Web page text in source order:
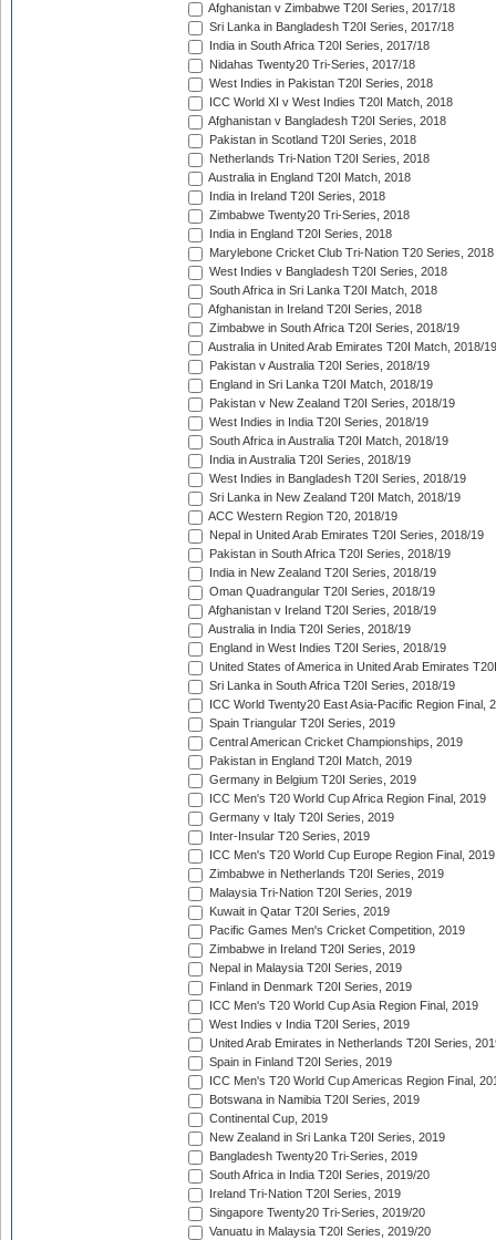
Afghanistan v Zimbabwe T20I Series, 2017/18
Sri Lanka in Bangladesh T20I Series, 2017/18
India in South Africa T20I Series, 2017/18
Nidahas Twenty20 Tri-Series, 2017/18
West Indies in Pakistan T20I Series, 2018
ICC World XI v West Indies T20I Match, 2018
Afghanistan v Bangladesh T20I Series, 2018
Pakistan in Scotland T20I Series, 2018
Netherlands Tri-Nation T20I Series, 2018
Australia in England T20I Match, 2018
India in Ireland T20I Series, 2018
Zimbabwe Twenty20 Tri-Series, 2018
India in England T20I Series, 2018
Marylebone Cricket Club Tri-Nation T20 Series, 2018
West Indies v Bangladesh T20I Series, 2018
South Africa in Sri Lanka T20I Match, 2018
Afghanistan in Ireland T20I Series, 2018
Zimbabwe in South Africa T20I Series, 2018/19
Australia in United Arab Emirates T20I Match, 2018/19
Pakistan v Australia T20I Series, 2018/19
England in Sri Lanka T20I Match, 2018/19
Pakistan v New Zealand T20I Series, 2018/19
West Indies in India T20I Series, 2018/19
South Africa in Australia T20I Match, 2018/19
India in Australia T20I Series, 2018/19
West Indies in Bangladesh T20I Series, 2018/19
Sri Lanka in New Zealand T20I Match, 2018/19
ACC Western Region T20, 2018/19
Nepal in United Arab Emirates T20I Series, 2018/19
Pakistan in South Africa T20I Series, 2018/19
India in New Zealand T20I Series, 2018/19
Oman Quadrangular T20I Series, 2018/19
Afghanistan v Ireland T20I Series, 2018/19
Australia in India T20I Series, 2018/19
England in West Indies T20I Series, 2018/19
United States of America in United Arab Emirates
Sri Lanka in South Africa T20I Series, 2018/19
ICC World Twenty20 East Asia-Pacific Region Final,
Spain Triangular T20I Series, 2019
Central American Cricket Championships, 2019
Pakistan in England T20I Match, 2019
Germany in Belgium T20I Series, 2019
ICC Men's T20 World Cup Africa Region Final, 2019
Germany v Italy T20I Series, 2019
Inter-Insular T20 Series, 2019
ICC Men's T20 World Cup Europe Region Final, 2019
Zimbabwe in Netherlands T20I Series, 2019
Malaysia Tri-Nation T20I Series, 2019
Kuwait in Qatar T20I Series, 2019
Pacific Games Men's Cricket Competition, 2019
Zimbabwe in Ireland T20I Series, 2019
Nepal in Malaysia T20I Series, 2019
Finland in Denmark T20I Series, 2019
ICC Men's T20 World Cup Asia Region Final, 2019
West Indies v India T20I Series, 2019
United Arab Emirates in Netherlands T20I Series,
Spain in Finland T20I Series, 2019
ICC Men's T20 World Cup Americas Region Final,
Botswana in Namibia T20I Series, 2019
Continental Cup, 2019
New Zealand in Sri Lanka T20I Series, 2019
Bangladesh Twenty20 Tri-Series, 2019
South Africa in India T20I Series, 2019/20
Ireland Tri-Nation T20I Series, 2019
Singapore Twenty20 Tri-Series, 2019/20
Vanuatu in Malaysia T20I Series, 2019/20